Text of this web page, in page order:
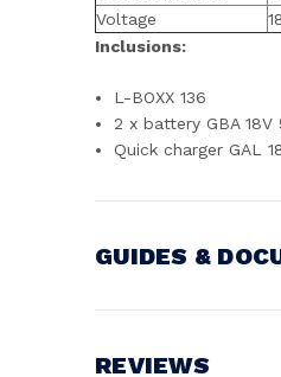
Voltage
Inclusions:
L-BOXX 136
2 x battery GBA 18V
Quick charger GAL
GUIDES &
REVIEWS